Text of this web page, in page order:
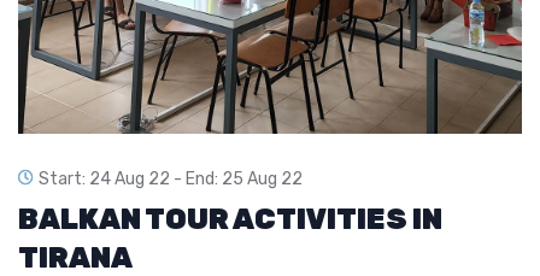
Start: 24 Aug 22 - End: 25 Aug 22
BALKAN TOUR ACTIVITIES IN
TIRANA